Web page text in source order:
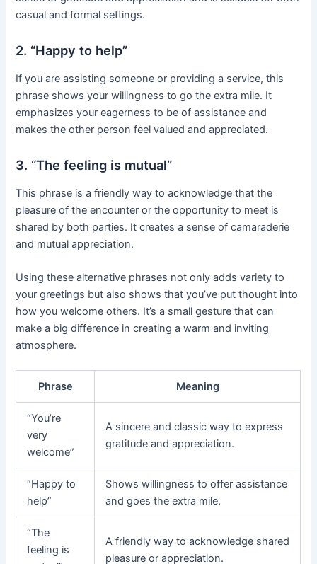
casual and formal settings.
2. “Happy to help”
If you are assisting someone or providing a service, this
phrase shows your willingness to go the extra mile. It
emphasizes your eagerness to be of assistance and
makes the other person feel valued and appreciated.
3. “The feeling is mutual”
This phrase is a friendly way to acknowledge that the
pleasure of the encounter or the opportunity to meet is
shared by both parties. It creates a sense of camaraderie
and mutual appreciation.
Using these alternative phrases not only adds variety to
your greetings but also shows that you’ve put thought into
how you welcome others. It’s a small gesture that can
make a big difference in creating a warm and inviting
atmosphere.
Phrase Meaning
“You’re
very
welcome”
A sincere and classic way to express
gratitude and appreciation.
“Happy to
help”
Shows willingness to offer assistance
and goes the extra mile.
“The
feeling is
A friendly way to acknowledge shared
pleasure or appreciation.